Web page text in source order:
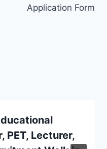
Application Form
PET, Lecturer,